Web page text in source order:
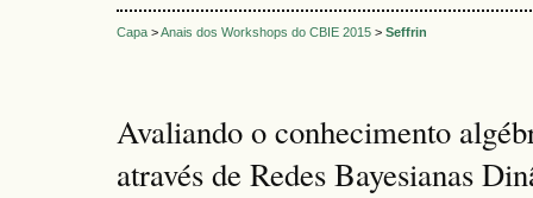
Capa >Anais dos Workshops do CBIE 2015 > Seffrin
Avaliando o conhecimento
através de Redes Bayesianas